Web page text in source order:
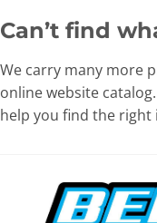
Can’t find
We carry many more
online website
help you find the right